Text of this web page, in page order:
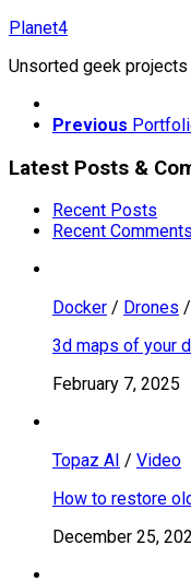
Skip
content
Planet4
Unsorted geek
Previous
Latest Posts &
Recent Posts
Recent Comments
Docker / Drones /
3d maps of your
February 7, 2025
Topaz AI / Video
How to restore
December 25,